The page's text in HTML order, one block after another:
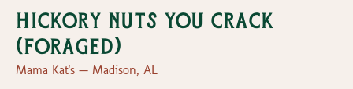
Hickory Nuts You Crack
(Foraged)
Mama Kat's — Madison, AL